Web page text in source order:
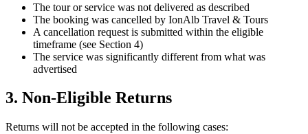
The tour or service was not delivered as described
The booking was cancelled by IonAlb Travel & Tours
A cancellation request is submitted within the eligible
timeframe (see Section 4)
The service was significantly different from what was
advertised
3. Non-Eligible Returns
Returns will not be accepted in the following cases: